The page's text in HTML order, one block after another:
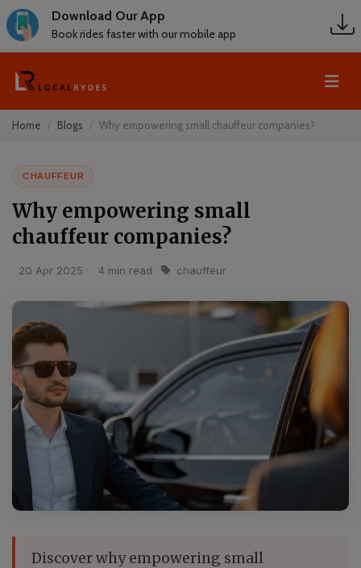
Download Our App
Book rides faster with our mobile app
Home Blogs Why empowering small chauffeur companies?
CHAUFFEUR
Why empowering small
chauffeur companies?
20 Apr 2025 4 min read chauffeur
Discover why empowering small